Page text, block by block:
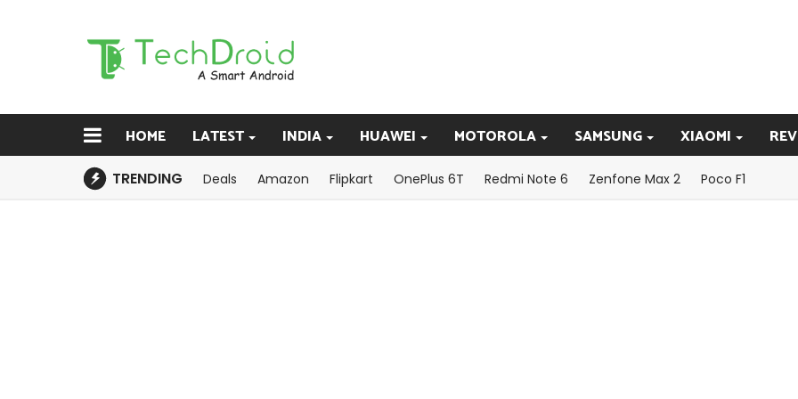
HOME LATEST INDIA HUAWEI MOTOROLA SAMSUNG XIAOMI
TRENDING Deals Amazon Flipkart OnePlus 6T Redmi Note 6 Zenfone Max 2 Poco F1